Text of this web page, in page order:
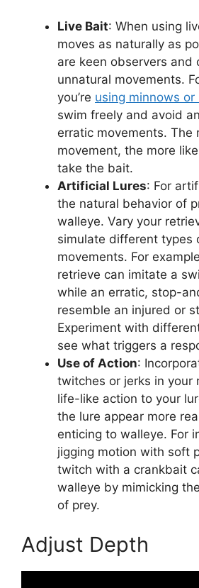
Live Bait: When using
moves as naturally as
are keen observers and
unnatural movements.
you’re using minnows or
swim freely and avoid
erratic movements. The
movement, the more
take the bait.
Artificial Lures: For
the natural behavior of
walleye. Vary your
simulate different types
movements. For
retrieve can imitate a
while an erratic, stop-
resemble an injured or
Experiment with
see what triggers a
Use of Action:
twitches or jerks in your
life-like action to your
the lure appear more
enticing to walleye. For
jigging motion with soft
twitch with a crankbait
walleye by mimicking
of prey.
Adjust Depth